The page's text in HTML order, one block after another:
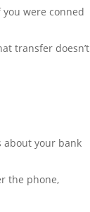
were conned
transfer doesn’t
about your bank
the phone,